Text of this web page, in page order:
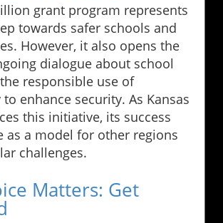
grant program represents
towards safer schools and
However, it also opens the
dialogue about school
responsible use of
enhance security. As Kansas
this initiative, its success
as a model for other regions
challenges.
Matters: Get